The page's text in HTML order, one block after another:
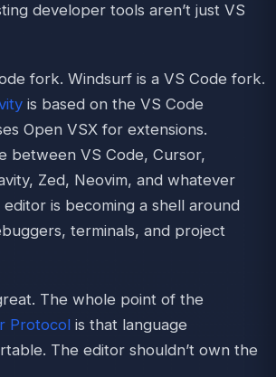
developer tools aren’t just VS
fork. Windsurf is a VS Code fork.
is based on the VS Code
Open VSX for extensions.
between VS Code, Cursor,
Zed, Neovim, and whatever
is becoming a shell around
terminals, and project
The whole point of the
Protocol is that language
The editor shouldn’t own the